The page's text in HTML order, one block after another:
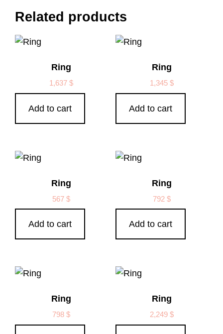
Related products
Ring
1,637$
Add to cart
Ring
1,345 $
Add to cart
Ring
567$
Add to cart
Ring
792 $
Add to cart
Ring
798$
Ring
2,249 $